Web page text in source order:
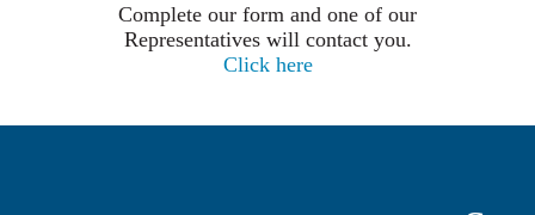
Complete our form and one of our
Representatives will contact you.
Click here